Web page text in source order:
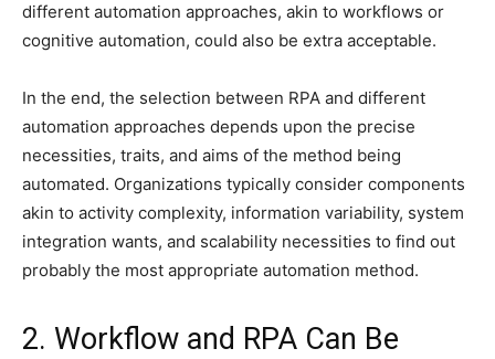
different automation approaches, akin to workflows or
cognitive automation, could also be extra acceptable.
In the end, the selection between RPA and different
automation approaches depends upon the precise
necessities, traits, and aims of the method being
automated. Organizations typically consider components
akin to activity complexity, information variability, system
integration wants, and scalability necessities to find out
probably the most appropriate automation method.
2. Workflow and RPA Can Be